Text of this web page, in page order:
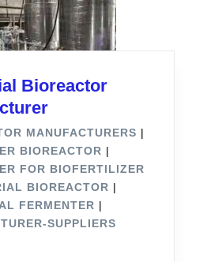
Bioreactor
MANUFACTURERS |
BIOREACTOR |
FOR BIOFERTILIZER
BIOREACTOR |
FERMENTER |
SUPPLIERS